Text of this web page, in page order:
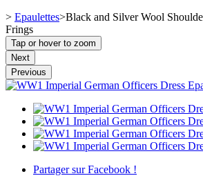
> Epaulettes>Black and Silver Wool
Frings
Tap or hover to zoom
Next
Previous
Partager sur Facebook !